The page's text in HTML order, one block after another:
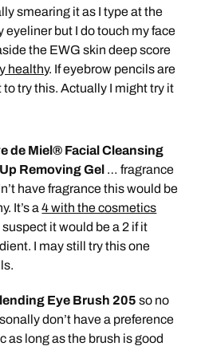
smearing it as I type at the
eyeliner but I do touch my face
the EWG skin deep score
healthy. If eyebrow pencils are
try this. Actually I might try it
de Miel® Facial Cleansing
Removing Gel … fragrance
have fragrance this would be
It’s a4 with the cosmetics
suspect it would be a 2 if it
I may still try this one
Eye Brush 205so no
don’t have a preference
as long as the brush is good